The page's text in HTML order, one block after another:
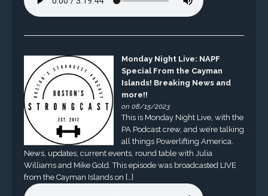
Monday Night Live: NAPF
Special From the Cayman
Islands! Breaking News and
more!!
on 08/15/2023
This is Monday Night Live, with the
PA Podcast crew, and we’re talking
all things Powerlifting America.
News, updates, current events, round table with Julia
Williams and Mike Gold. This episode was broadcasted LIVE
from the Cayman Islands on […]